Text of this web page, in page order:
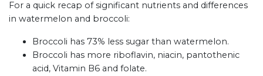
For a quick recap of significant nutrients and differences
in watermelon and broccoli:
Broccoli has 73% less sugar than watermelon.
Broccoli has more riboflavin, niacin, pantothenic
acid, Vitamin B6 and folate.